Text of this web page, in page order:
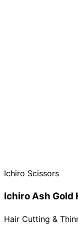
Ichiro Scissors
Ichiro Ash Gold
Hair Cutting &